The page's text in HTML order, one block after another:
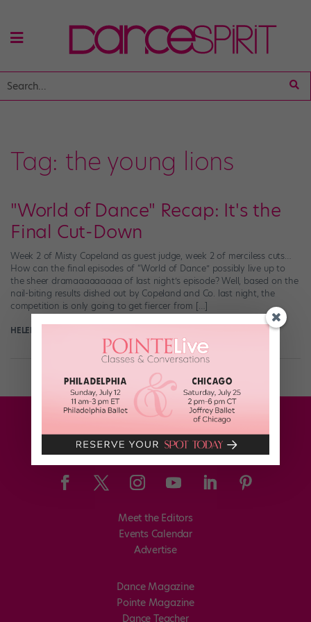
Tag: the young lions
"World of Dance" Recap: It's the
Final Cut-Down
Week 2 of Misty Copeland as guest judge, week 2 of merciless cuts…
How can the final episodes of “World of Dance” possibly live up to
the sheer dramaaaaaaaaa of last night’s episode? Well, based on the
nail-biting results dished out by Copeland and Co. last night, the
competition is only going to get fiercer from […]
HELEN HOPE
Meet the Editors
Events Calendar
Advertise
Dance Magazine
Pointe Magazine
Dance Teacher